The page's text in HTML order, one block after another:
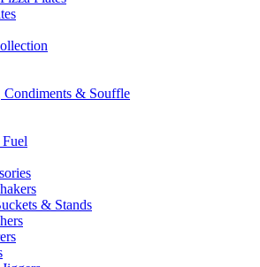
Condiments & Souffle
& Stands